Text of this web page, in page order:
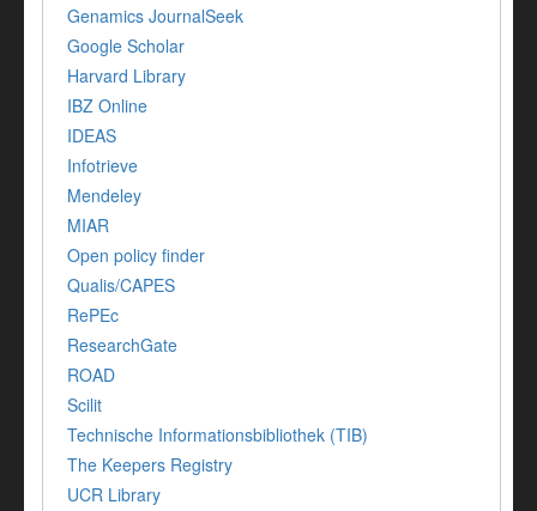
Genamics JournalSeek
Google Scholar
Harvard Library
IBZ Online
IDEAS
Infotrieve
Mendeley
MIAR
Open policy finder
Qualis/CAPES
RePEc
ResearchGate
ROAD
Scilit
Technische Informationsbibliothek (TIB)
The Keepers Registry
UCR Library